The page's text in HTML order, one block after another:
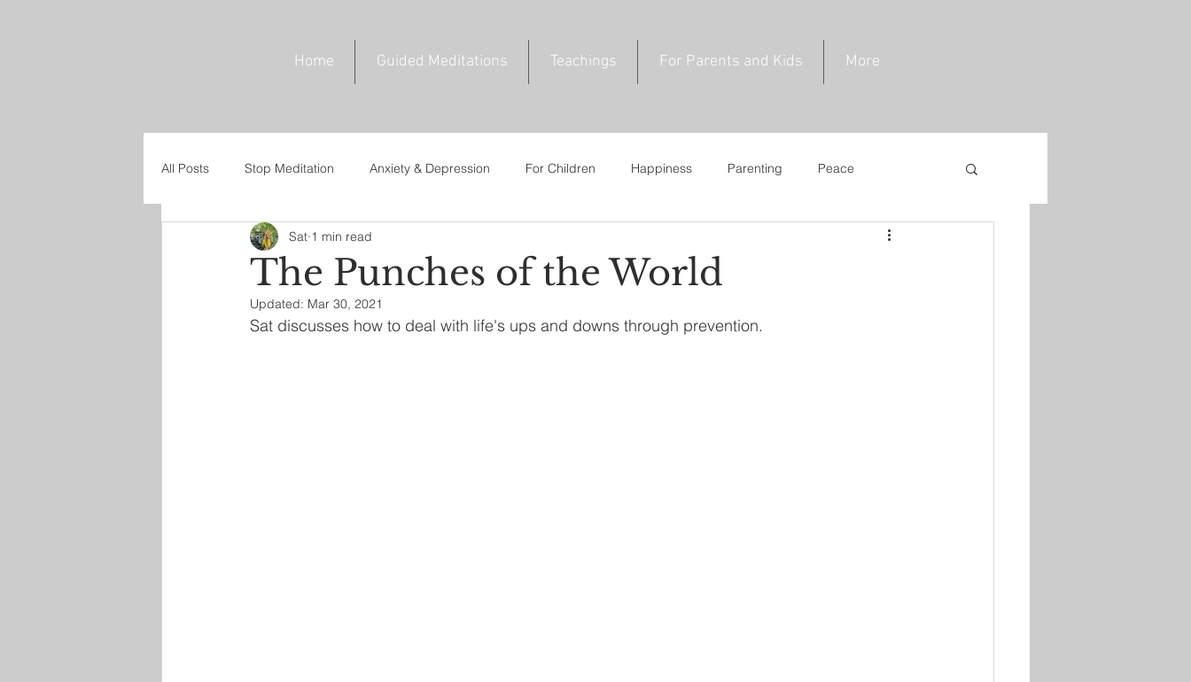
Home Guided Meditations Teachings For Parents and Kids More
All Posts Stop Meditation Anxiety & Depression For Children Happiness Parenting Peace
Trust Meditation Omnipresence
The Punches of the World
Sat 1 min read
Updated: Mar 30, 2021
Sat discusses how to deal with life's ups and downs through prevention.